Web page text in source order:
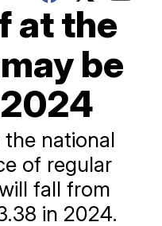
at the
be
the national
of regular
fall from
in 2024.